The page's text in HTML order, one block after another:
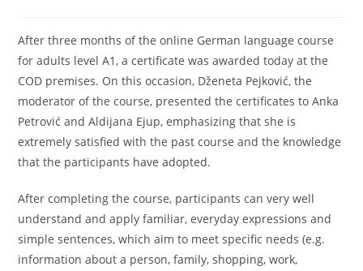
After three months of the online German language course
for adults level A1, a certificate was awarded today at the
COD premises. On this occasion, Dženeta Pejković, the
moderator of the course, presented the certificates to Anka
Petrović and Aldijana Ejup, emphasizing that she is
extremely satisfied with the past course and the knowledge
that the participants have adopted.
After completing the course, participants can very well
understand and apply familiar, everyday expressions and
simple sentences, which aim to meet specific needs (e.g.
information about a person, family, shopping, work,